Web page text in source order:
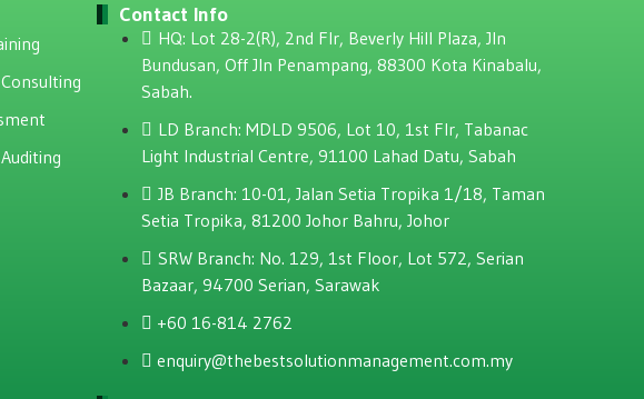
Contact Info
HQ: Lot 28-2(R), 2nd Flr, Beverly Hill Plaza, JIn
Bundusan, Off JIn Penampang, 88300 Kota Kinabalu,
Sabah.
LD Branch: MDLD 9506, Lot 10, 1st Flr, Tabanac
Light Industrial Centre, 91100 Lahad Datu, Sabah
JB Branch: 10-01, Jalan Setia Tropika 1/18, Taman
Setia Tropika, 81200 Johor Bahru, Johor
SRW Branch: No. 129, 1st Floor, Lot 572, Serian
Bazaar, 94700 Serian, Sarawak
+60 16-814 2762
enquiry@thebestsolutionmanagement.com.my